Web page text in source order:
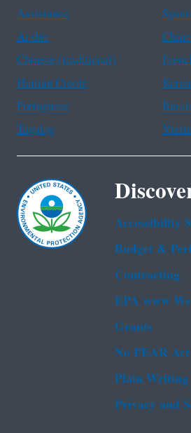
Assistance
Arabic
Chinese (traditional)
Haitian Creole
Portuguese
Tagalog
Accessibility
Budget &
Contracting
EPA www
Grants
No FEAR
Plain Writing
Privacy and